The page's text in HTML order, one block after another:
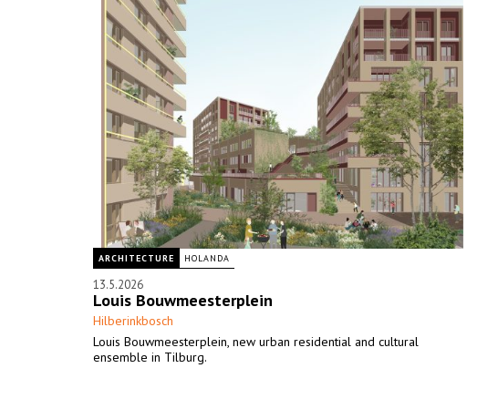
ARCHITECTURE HOLANDA
13.5.2026
Louis Bouwmeesterplein
Hilberinkbosch
Louis Bouwmeesterplein, new urban residential and cultural
ensemble in Tilburg.